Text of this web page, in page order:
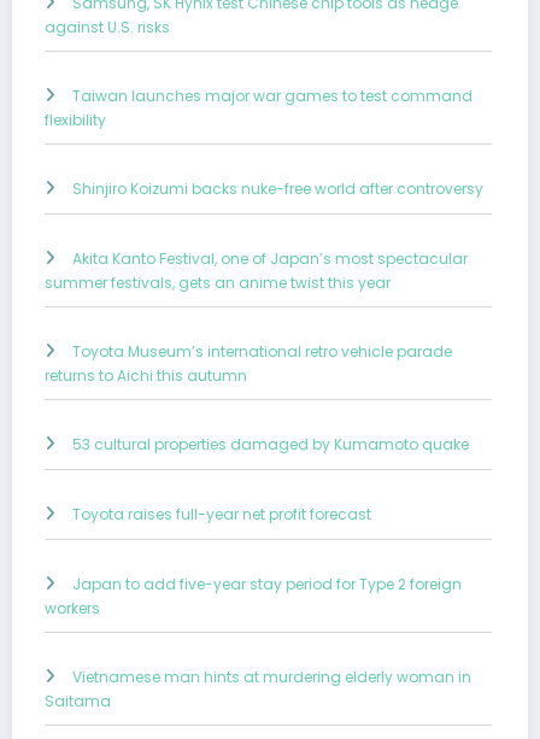
against U.S. risks
Taiwan launches major war games to test command
flexibility
Shinjiro Koizumi backs nuke-free world after controversy
Akita Kanto Festival, one of Japan’s most spectacular
summer festivals, gets an anime twist this year
Toyota Museum’s international retro vehicle parade
returns to Aichi this autumn
53 cultural properties damaged by Kumamoto quake
Toyota raises full-year net profit forecast
Japan to add five-year stay period for Type 2 foreign
workers
Vietnamese man hints at murdering elderly woman in
Saitama